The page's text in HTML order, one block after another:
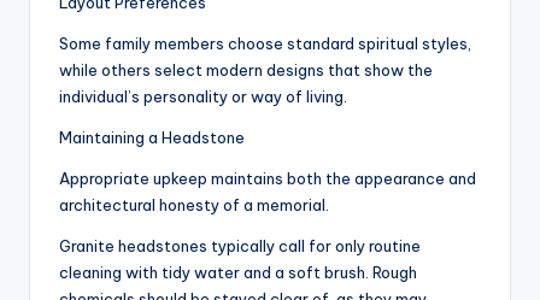
Some family members choose standard spiritual styles,
while others select modern designs that show the
individual’s personality or way of living.
Maintaining a Headstone
Appropriate upkeep maintains both the appearance and
architectural honesty of a memorial.
Granite headstones typically call for only routine
cleaning with tidy water and a soft brush. Rough